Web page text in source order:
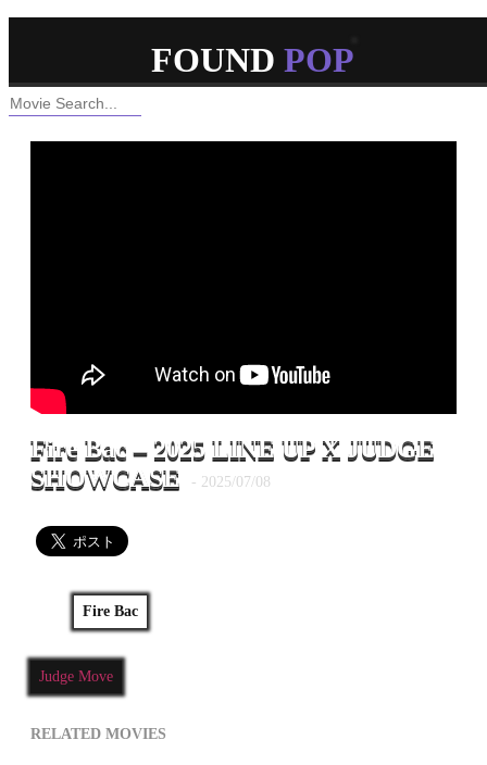
FOUND POP
Hello, Popping World!
Fire Bac – 2025 LINE UP X JUDGE
SHOWCASE
- 2025/07/08
Fire Bac
Judge Move
RELATED MOVIES